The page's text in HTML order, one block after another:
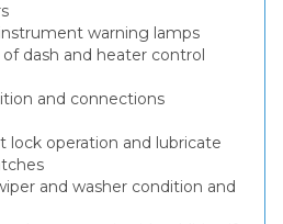
warning lamps
dash and heater control
and connections
lock operation and lubricate
and washer condition and